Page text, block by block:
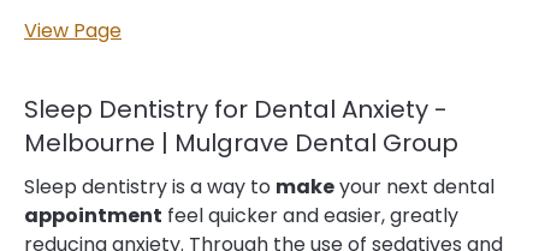
well. We believe in empowering…...
treatment information. I used to dread going to the
haven’t experienced before at a dentist. I would
recommend this dentist to anyone wanting to be
treated like a family member. You won’t want to go
anywhere else after you have visited this business.
The work is very high and I am extremely happy
with my new veneers.
View Page
Sleep Dentistry for Dental Anxiety -
Melbourne | Mulgrave Dental Group
Sleep dentistry is a way to makeyour next dental
appointment feel quicker and easier, greatly
reducing anxiety. Through the use of sedatives and